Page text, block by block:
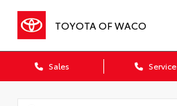
TOYOTA OF WACO
Sales Service